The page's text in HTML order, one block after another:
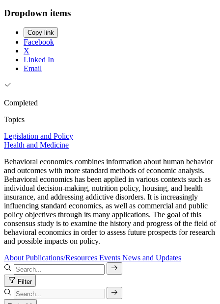
Dropdown items
Copy link
Facebook
X
Linked In
Email
Completed
Topics
Legislation and Policy
Health and Medicine
Behavioral economics combines information about human behavior
and outcomes with more standard methods of economic analysis.
Behavioral economics has been applied in various contexts such as
individual decision-making, nutrition policy, housing, and health
insurance, and addressing addictive disorders. It is increasingly
influencing standard economics, as well as commercial and public
policy objectives through its many applications. The goal of this
consensus study is to examine the history and progress of the field of
behavioral economics in order to assess future prospects for research
and possible impacts on policy.
About Publications/Resources Events News and Updates
Filter